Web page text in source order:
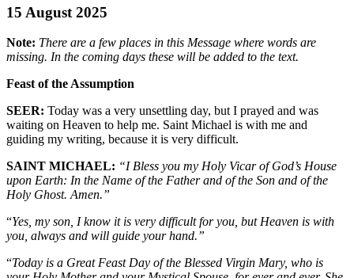
15 August 2025
Note: There are a few places in this Message where words are
missing. In the coming days these will be added to the text.
Feast of the Assumption
SEER: Today was a very unsettling day, but I prayed and was
waiting on Heaven to help me. Saint Michael is with me and
guiding my writing, because it is very difficult.
SAINT MICHAEL: “I Bless you my Holy Vicar of God’s House
upon Earth: In the Name of the Father and of the Son and of the
Holy Ghost. Amen.”
“Yes, my son, I know it is very difficult for you, but Heaven is with
you, always and will guide your hand.”
“Today is a Great Feast Day of the Blessed Virgin Mary, who is